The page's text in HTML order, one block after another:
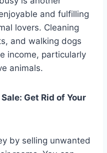
and fulfilling
lovers. Cleaning
and walking dogs
income, particularly
animals.
Get Rid of Your
by selling unwanted